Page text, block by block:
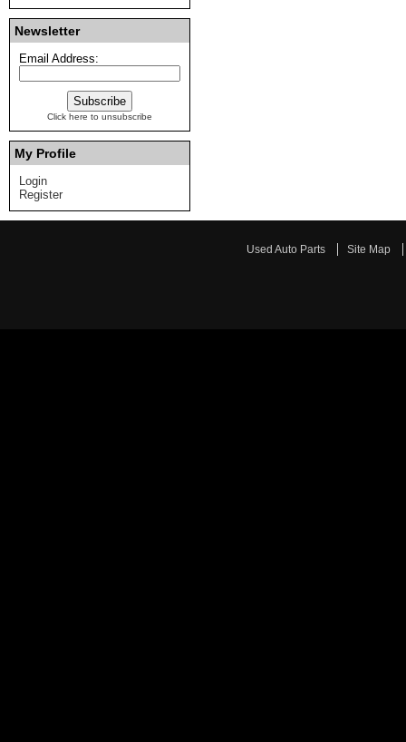
Newsletter
Email Address:
Click here to unsubscribe
My Profile
Login
Register
Used Auto Parts Site Map